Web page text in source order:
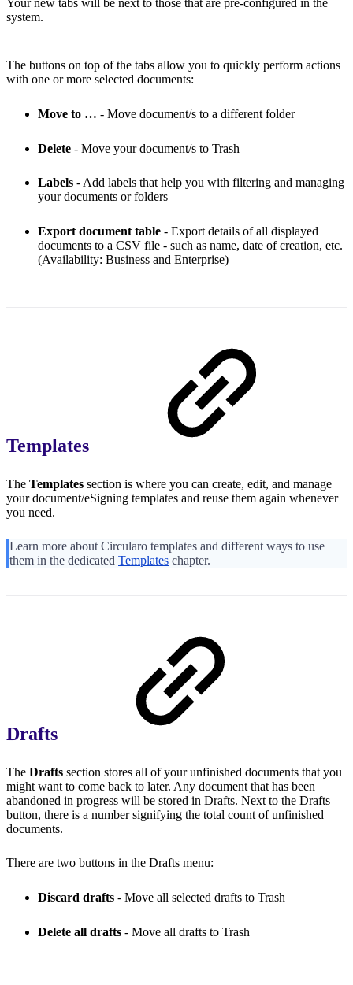
system.
The buttons on top of the tabs allow you to quickly perform actions
with one or more selected documents:
Move to … - Move document/s to a different folder
Delete - Move your document/s to Trash
Labels - Add labels that help you with filtering and managing
your documents or folders
Export document table - Export details of all displayed
documents to a CSV file - such as name, date of creation, etc.
(Availability: Business and Enterprise)
Templates
The Templates section is where you can create, edit, and manage
your document/eSigning templates and reuse them again whenever
you need.
Learn more about Circularo templates and different ways to use
them in the dedicated Templates chapter.
Drafts
The Drafts section stores all of your unfinished documents that you
might want to come back to later. Any document that has been
abandoned in progress will be stored in Drafts. Next to the Drafts
button, there is a number signifying the total count of unfinished
documents.
There are two buttons in the Drafts menu:
Discard drafts - Move all selected drafts to Trash
Delete all drafts - Move all drafts to Trash